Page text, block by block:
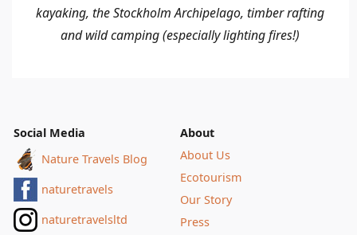
kayaking, the Stockholm Archipelago, timber rafting
and wild camping (especially lighting fires!)
Social Media
Nature Travels Blog
naturetravels
naturetravelsltd
About
About Us
Ecotourism
Our Story
Press